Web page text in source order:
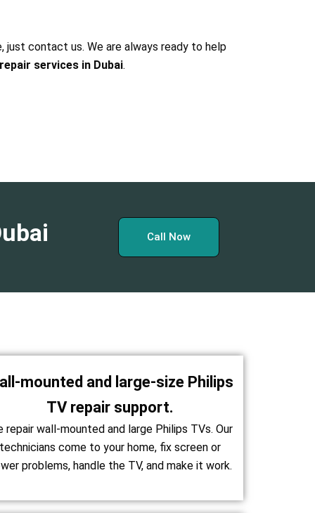
just contact us. We are always ready to help
services in Dubai.
Call Now
mounted and large-size Philips
TV repair support.
repair wall-mounted and large Philips TVs. Our
come to your home, fix screen or
problems, handle the TV, and make it work.